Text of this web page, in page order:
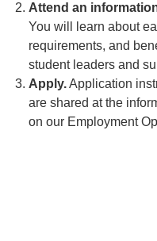
Attend an
You will learn about
requirements, and
student leaders and
Apply.Application
are shared at the
on our Employment